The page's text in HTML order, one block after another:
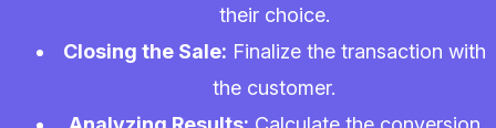
their choice.
Closing the Sale: Finalize the transaction with
the customer.